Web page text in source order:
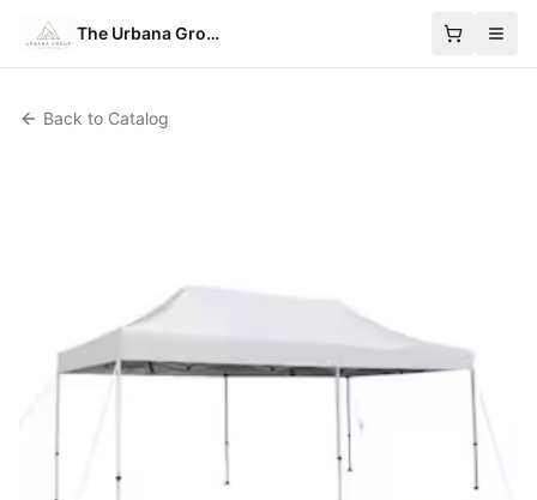
The Urbana Group
Back to Catalog